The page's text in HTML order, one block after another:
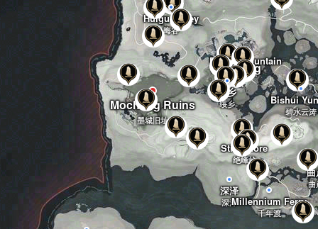
Mocheng
墨城
Mocheng Ruins
墨城旧址
Bujian Mountain
不见山
深泽
深泽Millennium Ferry
千年渡
曲
绥乡
绥乡
Still Shore
绝嶂岭
Bishui
碧水云涛
Huigu Valley
晦谷